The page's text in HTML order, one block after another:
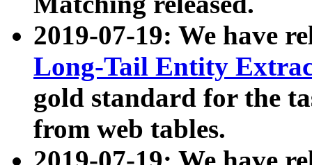
2019-07-19: We have
Long-Tail Entity
gold standard for the
from web tables.